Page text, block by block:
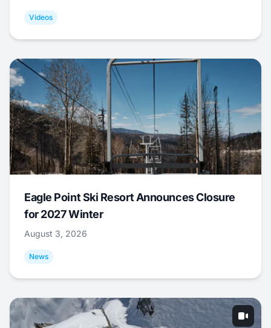
Videos
Eagle Point Ski Resort Announces Closure
for 2027 Winter
August 3, 2026
News